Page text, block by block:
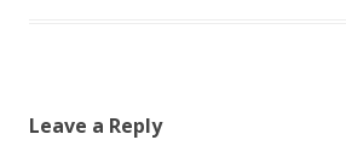
Leave a Reply